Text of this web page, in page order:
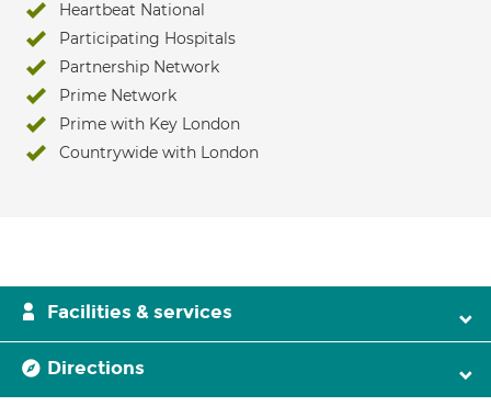
Heartbeat National
Participating Hospitals
Partnership Network
Prime Network
Prime with Key London
Countrywide with London
Facilities & services
Directions